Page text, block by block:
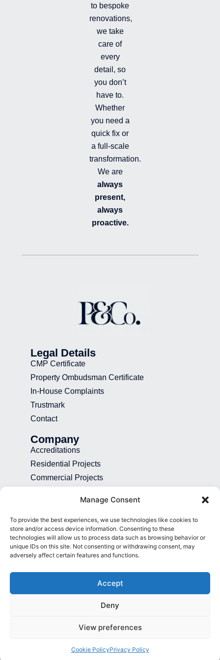
Manage Consent
To provide the best experiences, we use technologies like cookies to
store and/or access device information. Consenting to these
technologies will allow us to process data such as browsing behavior or
unique IDs on this site. Not consenting or withdrawing consent, may
adversely affect certain features and functions.
Accept
Deny
View preferences
Cookie PolicyPrivacy Policy
to bespoke
renovations,
we take
care of
every
detail, so
you don’t
have to.
Whether
you need a
quick fix or
a full-scale
transformation.
We are
always
present,
always
proactive.
Legal Details
CMP Certificate
Property Ombudsman Certificate
In-House Complaints
Trustmark
Contact
Company
Accreditations
Residential Projects
Commercial Projects
Contact
01892 507 699
info@presence.uk
Presence & Co. Salomons Estate
Broomhill Road Tunbridge Wells Kent
Cookie Policy